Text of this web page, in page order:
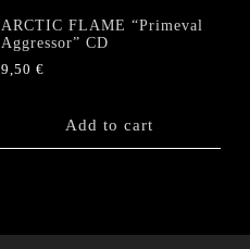
ARCTIC FLAME “Primeval
Aggressor” CD
9,50€
Add to cart